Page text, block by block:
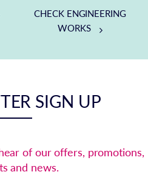
CHECK ENGINEERING
WORKS
SIGN UP
of our offers, promotions,
and news.